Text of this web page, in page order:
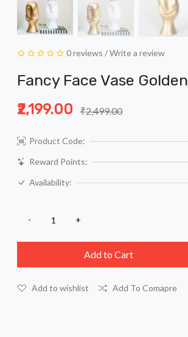
0 reviews /Write a review
Fancy Face Vase Golden
₹2,199.00 ₹2,499.00
Product Code:
Reward Points:
Availability:
Add to Cart
Add to wishlist Add To Comapre